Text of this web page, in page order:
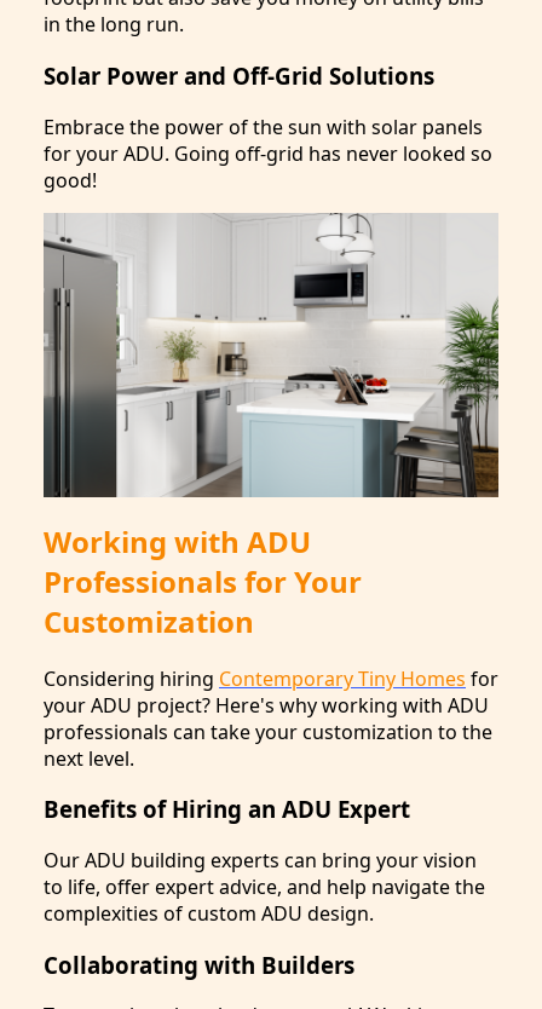
in the long run.
Solar Power and Off-Grid Solutions
Embrace the power of the sun with solar panels
for your ADU. Going off-grid has never looked so
good!
Working with ADU
Professionals for Your
Customization
Considering hiring Contemporary Tiny Homes for
your ADU project? Here's why working with ADU
professionals can take your customization to the
next level.
Benefits of Hiring an ADU Expert
Our ADU building experts can bring your vision
to life, offer expert advice, and help navigate the
complexities of custom ADU design.
Collaborating with Builders